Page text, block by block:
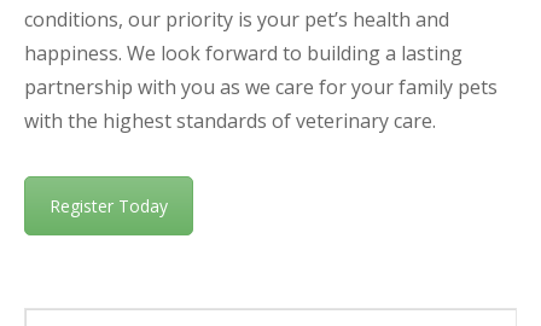
conditions, our priority is your pet’s health and
happiness. We look forward to building a lasting
partnership with you as we care for your family pets
with the highest standards of veterinary care.
Register Today